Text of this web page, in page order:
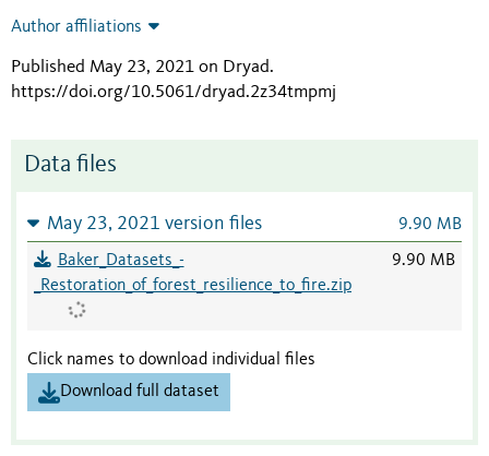
Author affiliations
Published May 23, 2021 on Dryad.
https://doi.org/10.5061/dryad.2z34tmpmj
Data files
May 23, 2021 version files 9.90 MB
Baker_Datasets_-
_Restoration_of_forest_resilience_to_fire.zip
9.90 MB
Click names to download individual files
Download full dataset